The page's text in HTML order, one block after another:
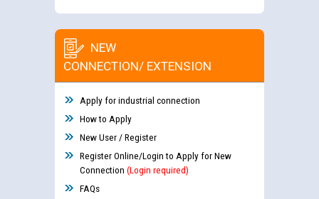
NEW
CONNECTION/ EXTENSION
Apply for industrial connection
How to Apply
New User / Register
Register Online/Login to Apply for New
Connection (Login required)
FAQs